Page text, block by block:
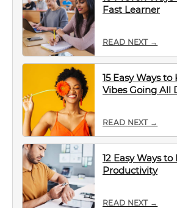
Fast Learner
READ NEXT →
15 Easy Ways
Vibes Going All
READ NEXT →
12 Easy Ways to
Productivity
READ NEXT →